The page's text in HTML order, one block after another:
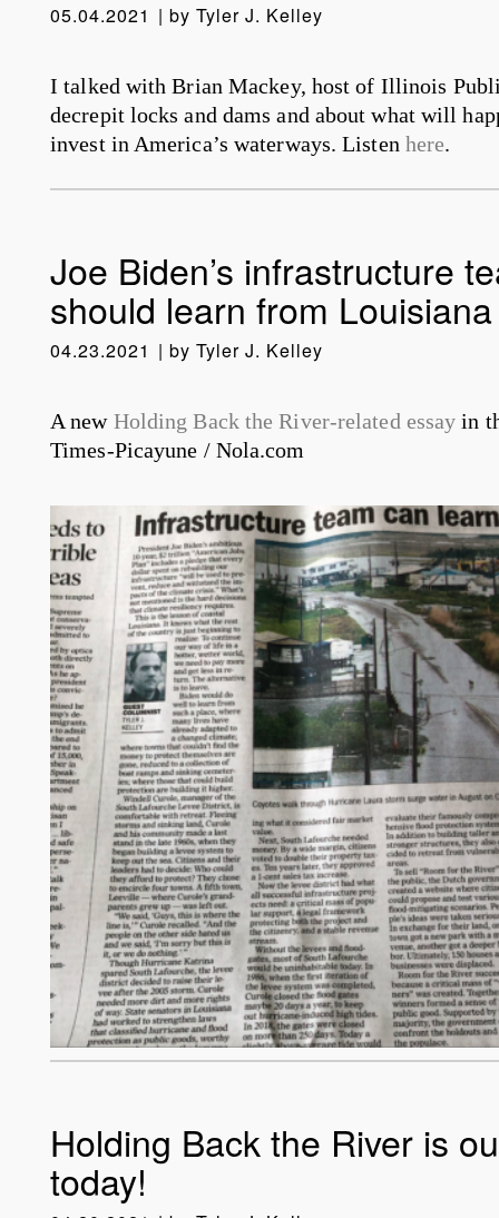
05.04.2021 by Tyler J. Kelley
I talked with Brian Mackey, host of Illinois
decrepit locks and dams and about what will
invest in America’s waterways. Listen here.
Joe Biden’s infrastructure
should learn from Louisiana
04.23.2021 by Tyler J. Kelley
A new Holding Back the River-related essay in
Times-Picayune / Nola.com
Holding Back the River is
today!